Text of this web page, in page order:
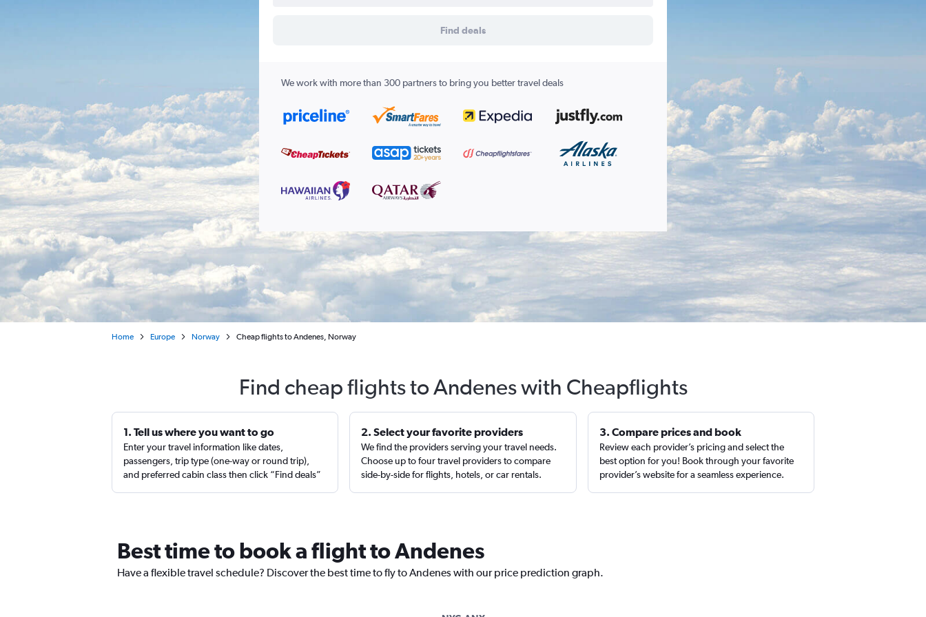
Find deals
We work with more than 300 partners to bring you better travel deals
Home Europe Norway Cheap flights to Andenes, Norway
Find cheap flights to Andenes with Cheapflights
1. Tell us where you want to go
Enter your travel information like dates,
passengers, trip type (one-way or round trip),
and preferred cabin class then click “Find deals”
2. Select your favorite providers
We find the providers serving your travel needs.
Choose up to four travel providers to compare
side-by-side for flights, hotels, or car rentals.
3. Compare prices and book
Review each provider’s pricing and select the
best option for you! Book through your favorite
provider’s website for a seamless experience.
Best time to book a flight to Andenes
Have a flexible travel schedule? Discover the best time to fly to Andenes with our price prediction graph.